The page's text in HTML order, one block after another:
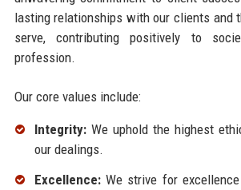
lasting relationships with our clients and
serve, contributing positively to
profession.
Our core values include:
Integrity:We uphold the highest
our dealings.
Excellence:We strive for